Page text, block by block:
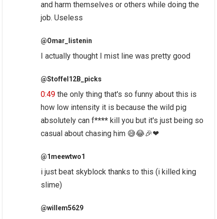
and harm themselves or others while doing the
job. Useless
@Omar_listenin
I actually thought I mist line was pretty good
@Stoffel12B_picks
0:49 the only thing that's so funny about this is
how low intensity it is because the wild pig
absolutely can f**** kill you but it's just being so
casual about chasing him 😅😂🎉❤
@1meewtwo1
i just beat skyblock thanks to this (i killed king
slime)
@willem5629